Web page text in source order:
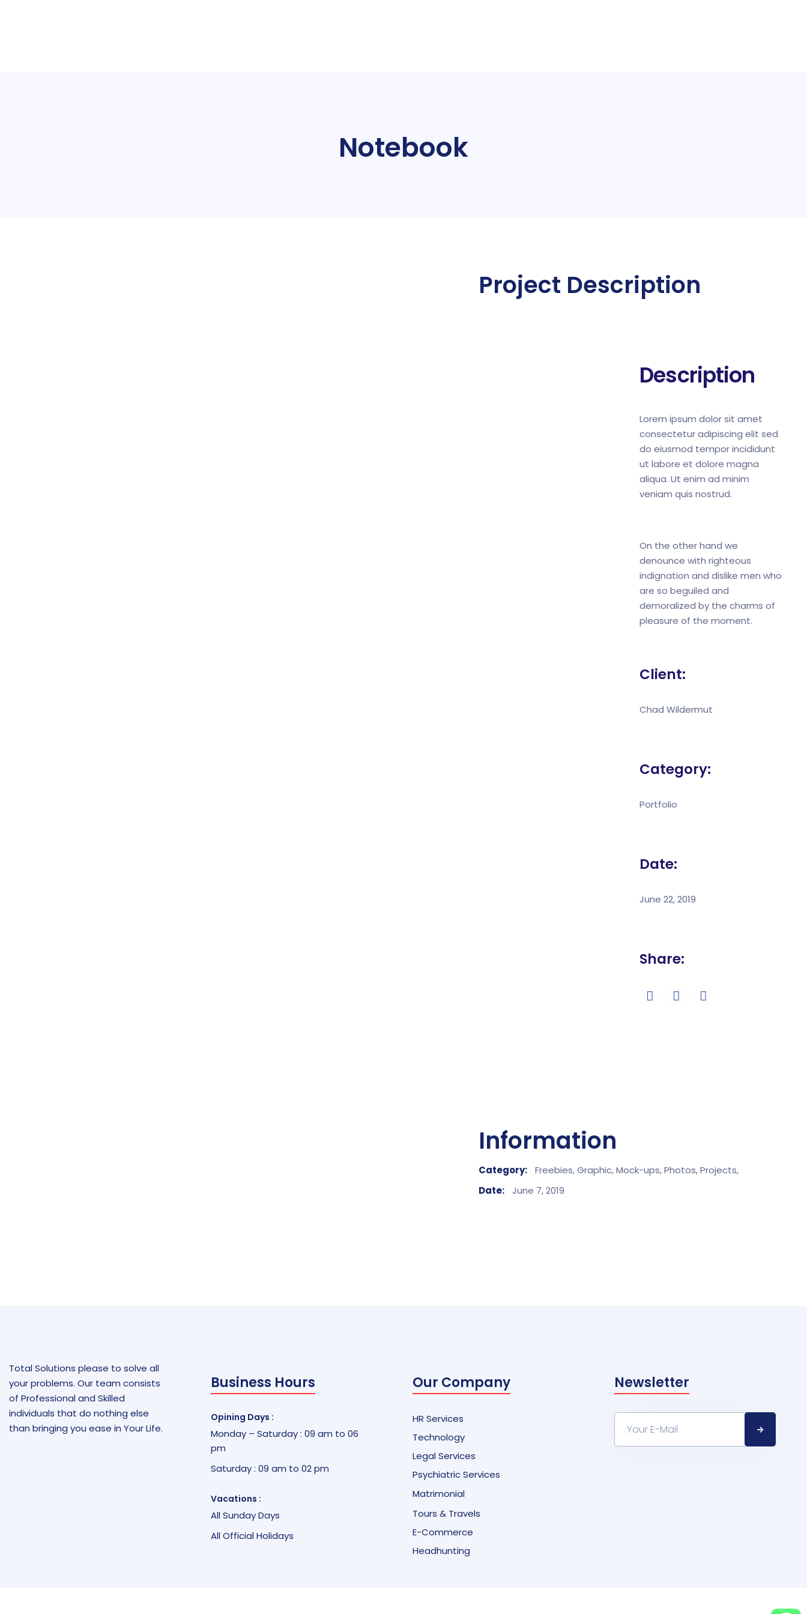
Notebook
Project Description
Description
Lorem ipsum dolor sit amet
consectetur adipiscing elit sed
do eiusmod tempor incididunt
ut labore et dolore magna
aliqua. Ut enim ad minim
veniam quis nostrud.
On the other hand we
denounce with righteous
indignation and dislike men who
are so beguiled and
demoralized by the charms of
pleasure of the moment.
Client:
Chad Wildermut
Category:
Portfolio
Date:
June 22, 2019
Share:
Information
Category: Freebies,Graphic,Mock-ups,Photos,Projects,
Date:
June 7, 2019
Total Solutions please to solve all
your problems. Our team consists
of Professional and Skilled
individuals that do nothing else
than bringing you ease in Your Life.
Business Hours
Opining Days :
Monday – Saturday : 09 am to 06
pm
Saturday : 09 am to 02 pm
Vacations :
All Sunday Days
All Official Holidays
Our Company
HR Services
Technology
Legal Services
Psychiatric Services
Matrimonial
Tours & Travels
E-Commerce
Headhunting
Newsletter